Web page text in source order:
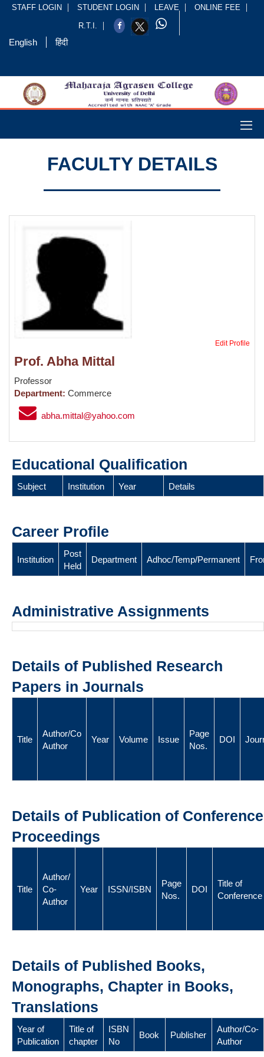
STAFF LOGIN STUDENT LOGIN LEAVE ONLINE FEE
R.T.I.
English हिंदी
FACULTY DETAILS
Edit Profile
Prof. Abha Mittal
Professor
Department: Commerce
abha.mittal@yahoo.com
Educational Qualification
Subject Institution Year Details
Career Profile
Institution
Post
Held
Department Adhoc/Temp/Permanent
Administrative Assignments
Details of Published Research
Papers in Journals
Title
Author/Co
Author
Year Volume Issue
Page
Nos.
DOI
Details of Publication of Conference
Proceedings
Title
Author/
Co-
Author
Year ISSN/ISBN
Page
Nos.
DOI
Title of
Conference
Details of Published Books,
Monographs, Chapter in Books,
Translations
Year of
Publication
Title of
chapter
ISBN
No
Book Publisher
Author/Co-
Author